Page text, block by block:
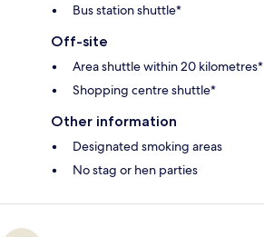
Bus station shuttle*
Off-site
Area shuttle within 20 kilometres*
Shopping centre shuttle*
Other information
Designated smoking areas
No stag or hen parties